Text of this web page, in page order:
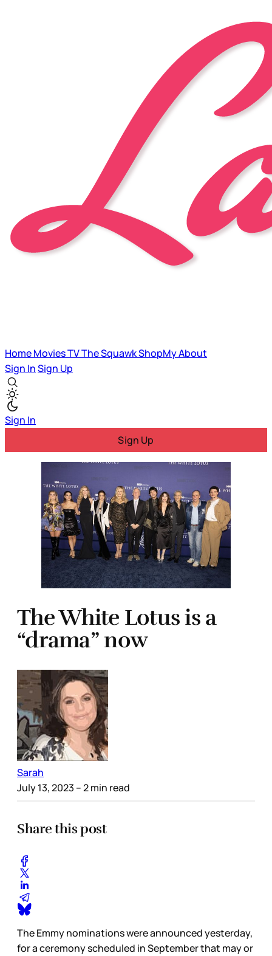
HomeMoviesTVThe SquawkShopMyAbout
Sign InSign Up
Sign In
Sign Up
The White Lotus is a
“drama” now
Sarah
July 13, 2023 – 2 min read
Share this post
The Emmy nominations were announced yesterday,
for a ceremony scheduled in September that may or